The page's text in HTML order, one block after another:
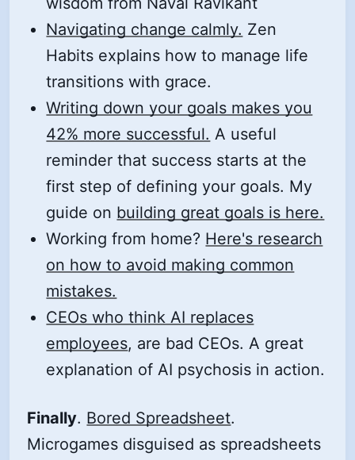
Navigating change calmly. Zen
Habits explains how to manage life
transitions with grace.
Writing down your goals makes you
42% more successful. A useful
reminder that success starts at the
first step of defining your goals. My
guide on building great goals is here.
Working from home? Here's research
on how to avoid making common
mistakes.
CEOs who think AI replaces
employees, are bad CEOs. A great
explanation of AI psychosis in action.
Finally. Bored Spreadsheet.
Microgames disguised as spreadsheets